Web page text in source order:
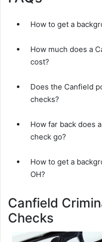
How to get a
How much does a
cost?
Does the Canfield
checks?
How far back does
check go?
How to get a
OH?
Canfield
Checks